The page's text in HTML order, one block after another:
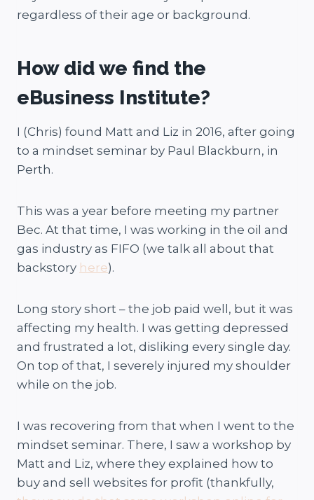
regardless of their age or background.
How did we find the
eBusiness Institute?
I (Chris) found Matt and Liz in 2016, after going
to a mindset seminar by Paul Blackburn, in
Perth.
This was a year before meeting my partner
Bec. At that time, I was working in the oil and
gas industry as FIFO (we talk all about that
backstory here).
Long story short – the job paid well, but it was
affecting my health. I was getting depressed
and frustrated a lot, disliking every single day.
On top of that, I severely injured my shoulder
while on the job.
I was recovering from that when I went to the
mindset seminar. There, I saw a workshop by
Matt and Liz, where they explained how to
buy and sell websites for profit (thankfully,